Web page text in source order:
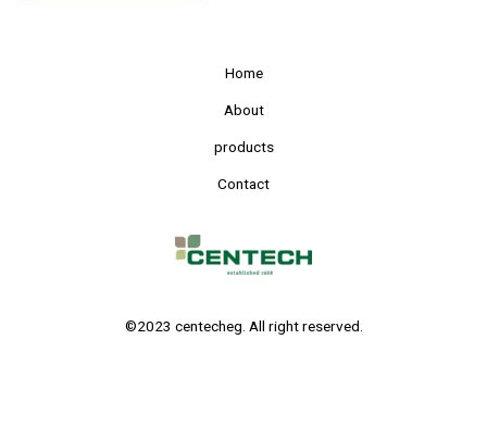
Home
About
products
Contact
©2023 centecheg. All right reserved.